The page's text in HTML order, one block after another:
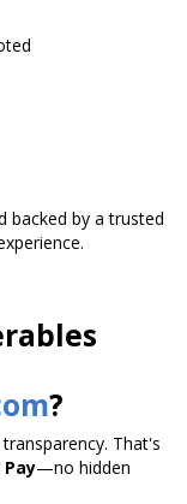
backed by a trusted
?
That's
Pay—no hidden